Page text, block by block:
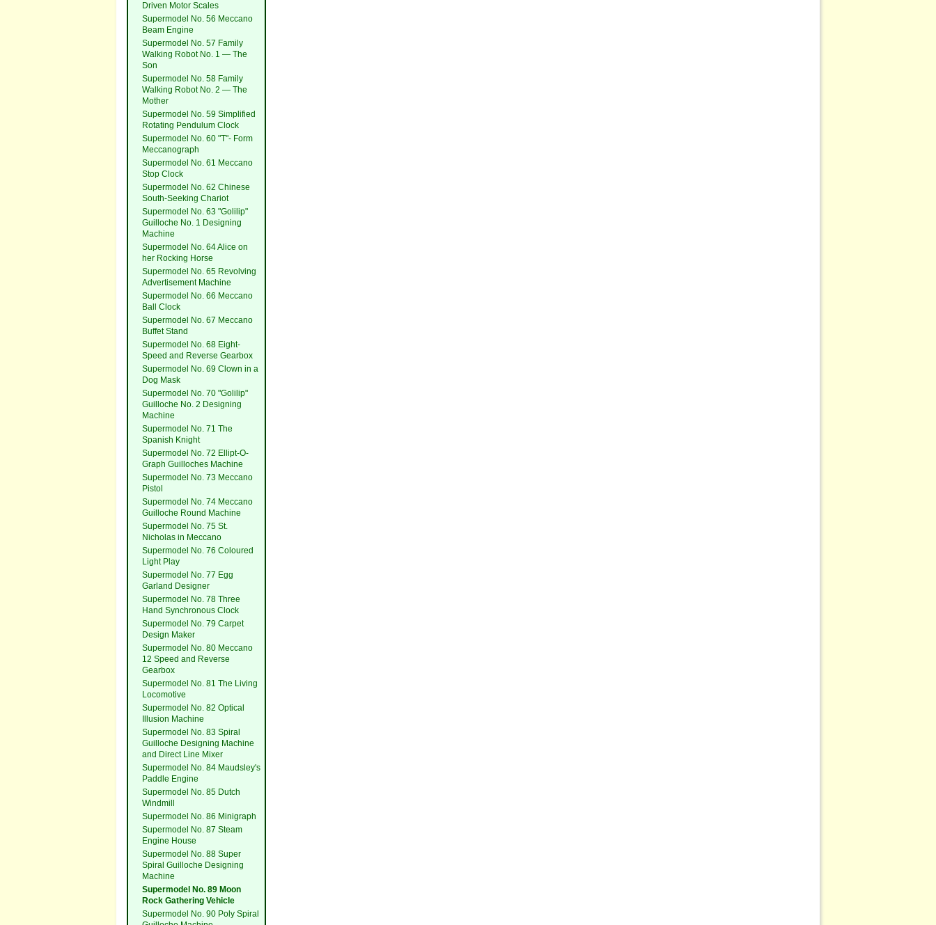
Driven Motor Scales
Supermodel No. 56 Meccano
Beam Engine
Supermodel No. 57 Family
Walking Robot No. 1 — The
Son
Supermodel No. 58 Family
Walking Robot No. 2 — The
Mother
Supermodel No. 59 Simplified
Rotating Pendulum Clock
Supermodel No. 60 "T"- Form
Meccanograph
Supermodel No. 61 Meccano
Stop Clock
Supermodel No. 62 Chinese
South-Seeking Chariot
Supermodel No. 63 "Golilip"
Guilloche No. 1 Designing
Machine
Supermodel No. 64 Alice on
her Rocking Horse
Supermodel No. 65 Revolving
Advertisement Machine
Supermodel No. 66 Meccano
Ball Clock
Supermodel No. 67 Meccano
Buffet Stand
Supermodel No. 68 Eight-
Speed and Reverse Gearbox
Supermodel No. 69 Clown in a
Dog Mask
Supermodel No. 70 "Golilip"
Guilloche No. 2 Designing
Machine
Supermodel No. 71 The
Spanish Knight
Supermodel No. 72 Ellipt-O-
Graph Guilloches Machine
Supermodel No. 73 Meccano
Pistol
Supermodel No. 74 Meccano
Guilloche Round Machine
Supermodel No. 75 St.
Nicholas in Meccano
Supermodel No. 76 Coloured
Light Play
Supermodel No. 77 Egg
Garland Designer
Supermodel No. 78 Three
Hand Synchronous Clock
Supermodel No. 79 Carpet
Design Maker
Supermodel No. 80 Meccano
12 Speed and Reverse
Gearbox
Supermodel No. 81 The Living
Locomotive
Supermodel No. 82 Optical
Illusion Machine
Supermodel No. 83 Spiral
Guilloche Designing Machine
and Direct Line Mixer
Supermodel No. 84 Maudsley's
Paddle Engine
Supermodel No. 85 Dutch
Windmill
Supermodel No. 86 Minigraph
Supermodel No. 87 Steam
Engine House
Supermodel No. 88 Super
Spiral Guilloche Designing
Machine
Supermodel No. 89 Moon
Rock Gathering Vehicle
Supermodel No. 90 Poly Spiral